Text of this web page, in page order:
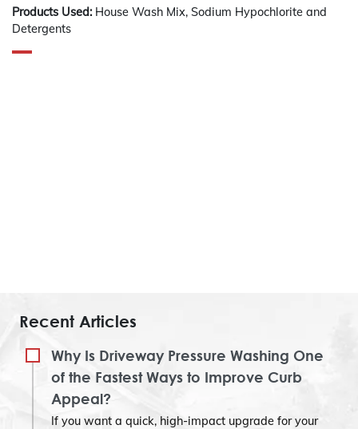
Products Used: House Wash Mix, Sodium Hypochlorite and
Detergents
Recent Articles
Why Is Driveway Pressure Washing One
of the Fastest Ways to Improve Curb
Appeal?
If you want a quick, high-impact upgrade for your